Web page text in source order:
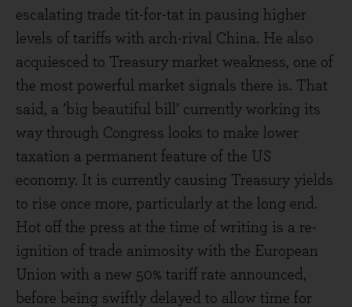
escalating trade tit-for-tat in pausing higher
levels of tariffs with arch-rival China. He also
acquiesced to Treasury market weakness, one of
the most powerful market signals there is. That
said, a ’big beautiful bill’ currently working its
way through Congress looks to make lower
taxation a permanent feature of the US
economy. It is currently causing Treasury yields
to rise once more, particularly at the long end.
Hot off the press at the time of writing is a re-
ignition of trade animosity with the European
Union with a new 50% tariff rate announced,
before being swiftly delayed to allow time for